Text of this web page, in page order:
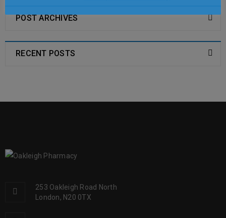
JUN
POST ARCHIVES
RECENT POSTS
253 Oakleigh Road North
London, N20 0TX